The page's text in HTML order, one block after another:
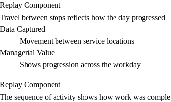
Replay Component
Travel between stops reflects how the day progressed
Data Captured
Movement between service locations
Managerial Value
Shows progression across the workday
Replay Component
The sequence of activity shows how work was